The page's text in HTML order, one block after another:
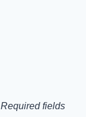
Required fields